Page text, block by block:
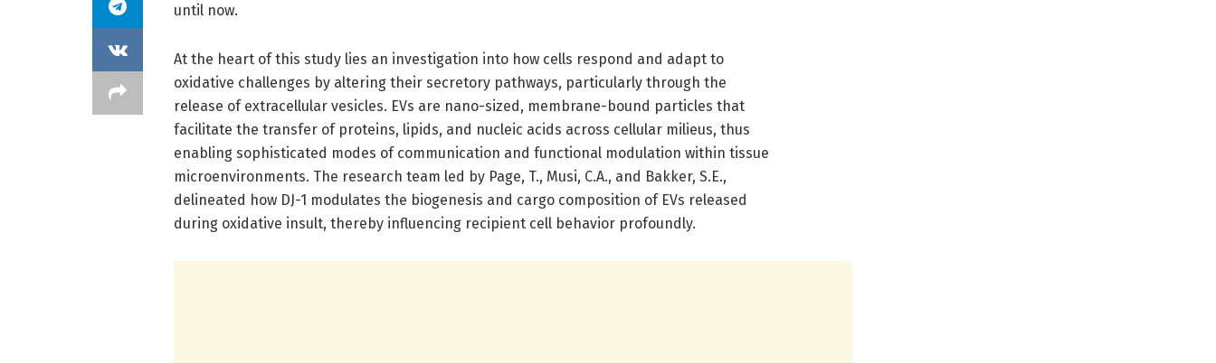
until now.
At the heart of this study lies an investigation into how cells respond and adapt to
oxidative challenges by altering their secretory pathways, particularly through the
release of extracellular vesicles. EVs are nano-sized, membrane-bound particles that
facilitate the transfer of proteins, lipids, and nucleic acids across cellular milieus, thus
enabling sophisticated modes of communication and functional modulation within tissue
microenvironments. The research team led by Page, T., Musi, C.A., and Bakker, S.E.,
delineated how DJ-1 modulates the biogenesis and cargo composition of EVs released
during oxidative insult, thereby influencing recipient cell behavior profoundly.